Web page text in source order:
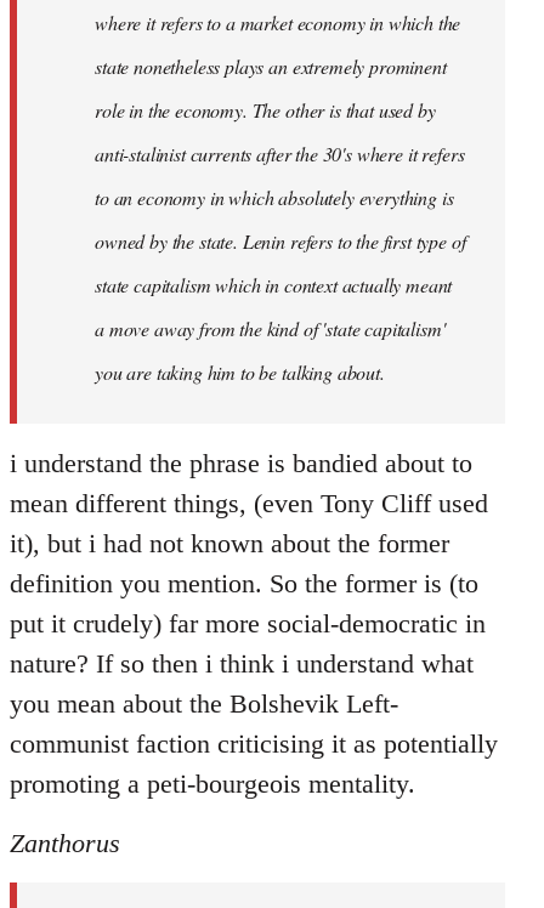
where it refers to a market economy in which the
state nonetheless plays an extremely prominent
role in the economy. The other is that used by
anti-stalinist currents after the 30's where it refers
to an economy in which absolutely everything is
owned by the state. Lenin refers to the first type of
state capitalism which in context actually meant
a move away from the kind of 'state capitalism'
you are taking him to be talking about.
i understand the phrase is bandied about to
mean different things, (even Tony Cliff used
it), but i had not known about the former
definition you mention. So the former is (to
put it crudely) far more social-democratic in
nature? If so then i think i understand what
you mean about the Bolshevik Left-
communist faction criticising it as potentially
promoting a peti-bourgeois mentality.
Zanthorus